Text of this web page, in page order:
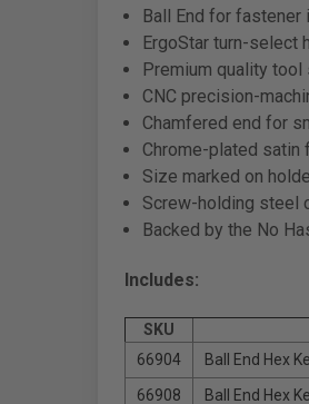
Ball End for fastener
ErgoStar turn-select
Premium quality
CNC precision-
Chamfered end for
Chrome-plated
Size marked on
Screw-holding steel
Backed by the No
Includes:
SKU
66904
Ball End Hex
66908
Ball End Hex